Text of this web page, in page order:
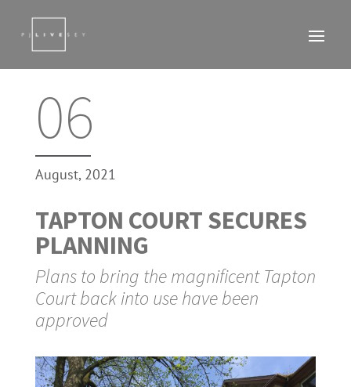
06
August, 2021
TAPTON COURT SECURES
PLANNING
Plans to bring the magnificent Tapton
Court back into use have been
approved